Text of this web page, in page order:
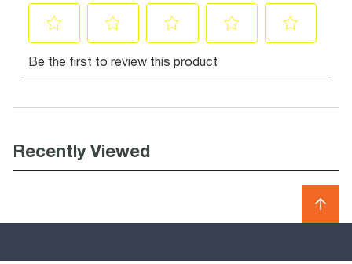
Recently Viewed